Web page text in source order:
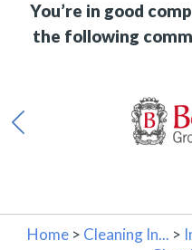
You’re in good
the following
Home > Cleaning In... >